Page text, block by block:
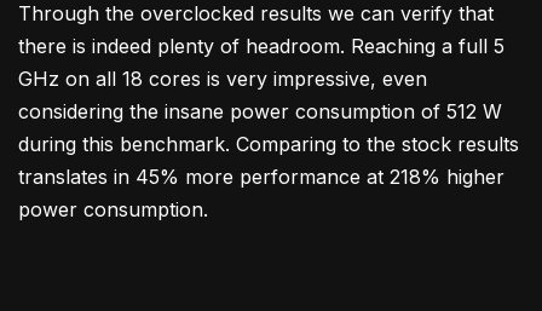
Through the overclocked results we can verify that
there is indeed plenty of headroom. Reaching a full 5
GHz on all 18 cores is very impressive, even
considering the insane power consumption of 512 W
during this benchmark. Comparing to the stock results
translates in 45% more performance at 218% higher
power consumption.